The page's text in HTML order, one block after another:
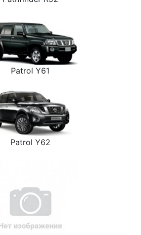
Patrol Y61
Patrol Y62